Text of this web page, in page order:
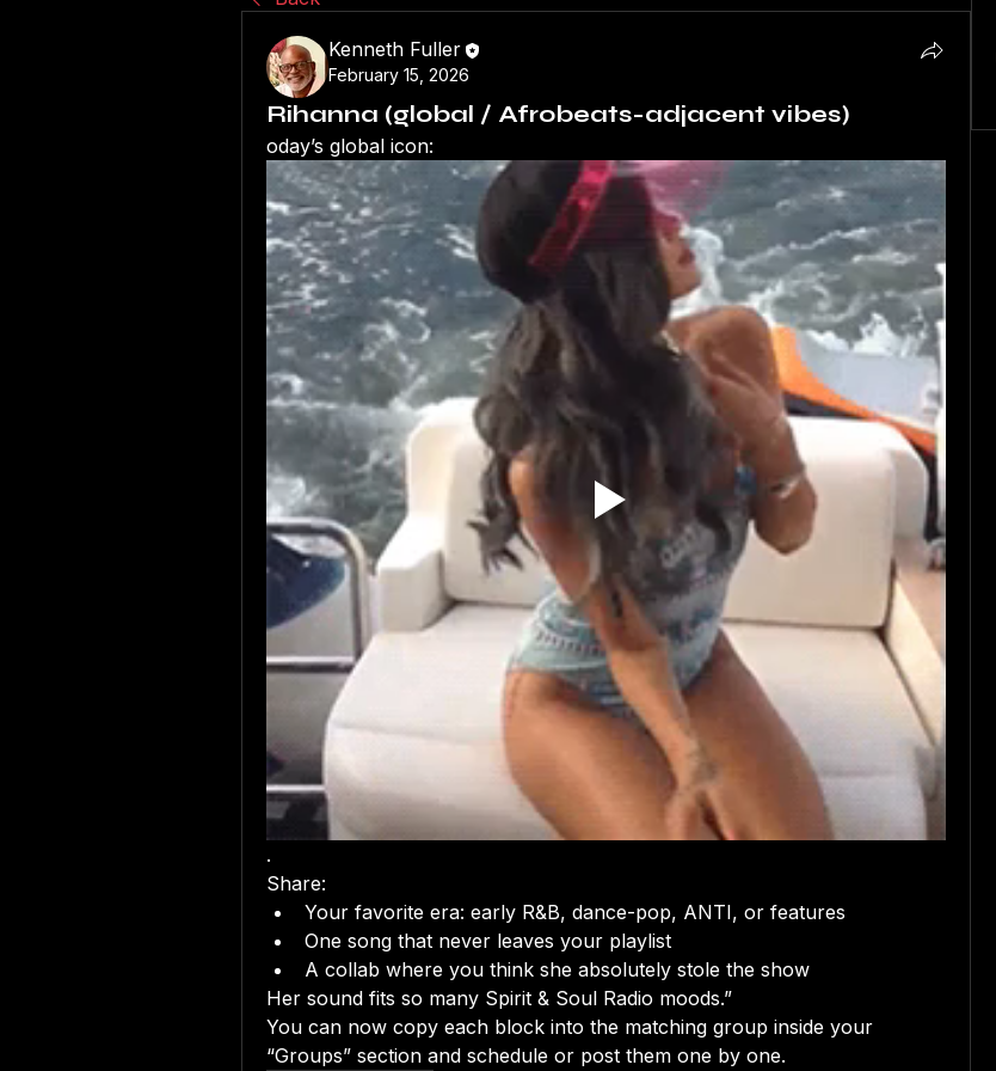
Kenneth Fuller
February 15, 2026
Rihanna (global / Afrobeats-adjacent vibes)
oday’s global icon:
.
Share:
Your favorite era: early R&B, dance-pop, ANTI, or features
One song that never leaves your playlist
A collab where you think she absolutely stole the show
Her sound fits so many Spirit & Soul Radio moods.”
You can now copy each block into the matching group inside your
“Groups” section and schedule or post them one by one.